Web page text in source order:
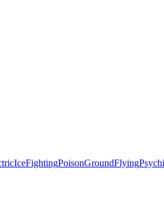
IceFightingPoisonGroundFlying